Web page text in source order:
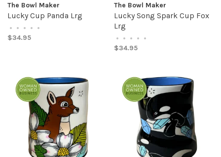
The Bowl Maker
Lucky Cup Panda Lrg
• • • • •
$34.95
The Bowl Maker
Lucky Song Spark Cup Fox
Lrg
• • • • •
$34.95